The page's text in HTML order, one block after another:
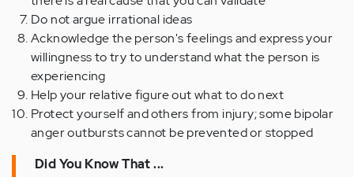
Do not argue irrational ideas
Acknowledge the person's feelings and express your
willingness to try to understand what the person is
experiencing
Help your relative figure out what to do next
Protect yourself and others from injury; some bipolar
anger outbursts cannot be prevented or stopped
Did You Know That ...